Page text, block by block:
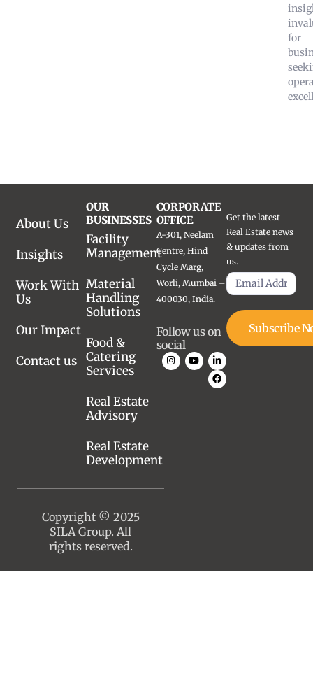
for
About Us
Insights
Work With
Us
Our Impact
Contact us
OUR
BUSINESSES
Facility
Management
Material
Handling
Solutions
Food &
Catering
Services
Real Estate
Advisory
Real Estate
Development
CORPORATE
OFFICE
A-301, Neelam
Centre, Hind
Cycle Marg,
Worli, Mumbai –
400030, India.
Follow us on
social
Get the latest
Real Estate news
& updates from
us.
Subscribe
Copyright © 2025
SILA Group. All
rights reserved.